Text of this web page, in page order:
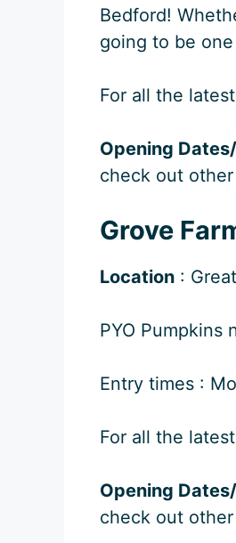
Bedford!
going to be
For all the
Opening
check out
Grove
Location :
PYO Pumpkins
Entry times :
For all the
Opening
check out